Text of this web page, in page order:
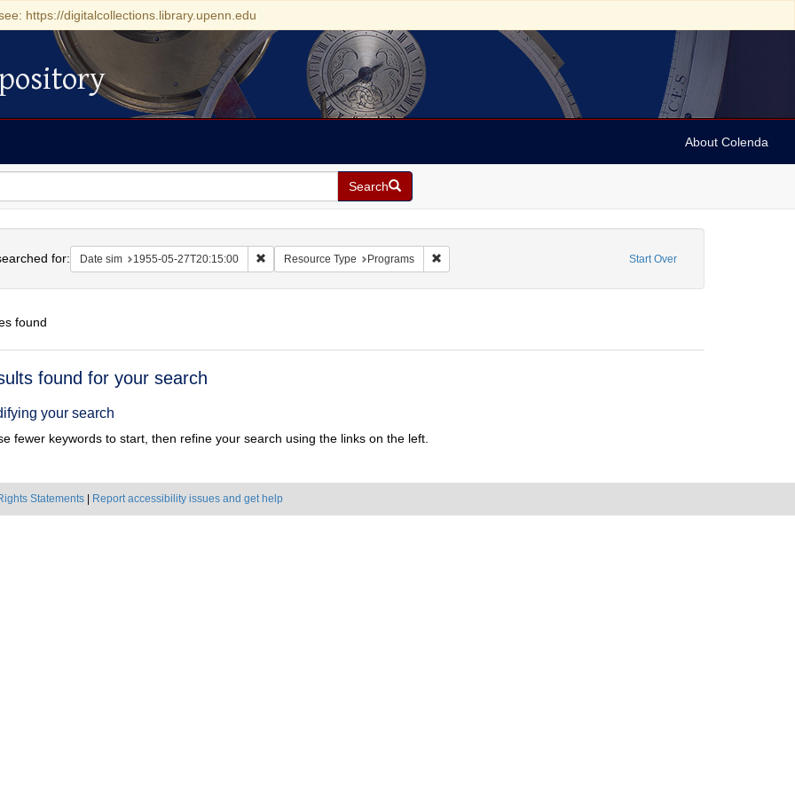
https://digitalcollections.library.upenn.edu
About Colenda
Search
Start Over
for: Date sim 1955-05-27T20:15:00 Remove constraint Date sim: 1955-05-27T20:15:00
Resource Type Programs Remove constraint Resource Type: Programs
found
found for your search
your search
fewer keywords to start, then refine your search using the links on the left.
Statements Report accessibility issues and get help